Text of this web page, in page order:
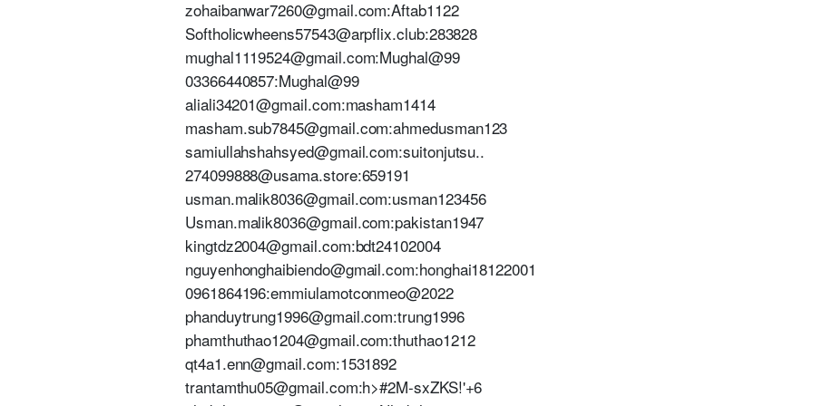
zohaibanwar7260@gmail.com:Aftab1122
Softholicwheens57543@arpflix.club:283828
mughal1119524@gmail.com:Mughal@99
03366440857:Mughal@99
aliali34201@gmail.com:masham1414
masham.sub7845@gmail.com:ahmedusman123
samiullahshahsyed@gmail.com:suitonjutsu..
274099888@usama.store:659191
usman.malik8036@gmail.com:usman123456
Usman.malik8036@gmail.com:pakistan1947
kingtdz2004@gmail.com:bdt24102004
nguyenhonghaibiendo@gmail.com:honghai18122001
0961864196:emmiulamotconmeo@2022
phanduytrung1996@gmail.com:trung1996
phamthuthao1204@gmail.com:thuthao1212
qt4a1.enn@gmail.com:1531892
trantamthu05@gmail.com:h>#2M-sxZKS!'+6